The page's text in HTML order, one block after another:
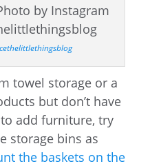
towel storage or a
but don’t have
add furniture, try
storage bins as
the baskets on the